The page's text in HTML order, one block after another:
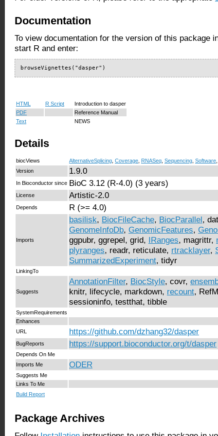
Documentation
To view documentation for the version of this package
start R and enter:
browseVignettes("dasper")
HTML R Script
Introduction to dasper
PDF
Reference Manual
Text
NEWS
Details
biocViews AlternativeSplicing Coverage RNASeq Sequencing Software
Version
1.9.0
In Bioconductor since BioC 3.12 (R-4.0) (3 years)
License Artistic-2.0
Depends R (>= 4.0)
Imports
basilisk, BiocFileCache, BiocParallel,
GenomeInfoDb, GenomicFeatures,
ggpubr, ggrepel, grid, IRanges, magrittr,
plyranges, readr, reticulate, rtracklayer,
SummarizedExperiment, tidyr
LinkingTo
Suggests
AnnotationFilter, BiocStyle, covr,
knitr, lifecycle, markdown, recount,
sessioninfo, testthat, tibble
SystemRequirements
Enhances
URL
https://github.com/dzhang32/dasper
BugReports https://support.bioconductor.org/t/dasper
Depends On Me
Imports Me
ODER
Suggests Me
Links To Me
Build Report
Package Archives